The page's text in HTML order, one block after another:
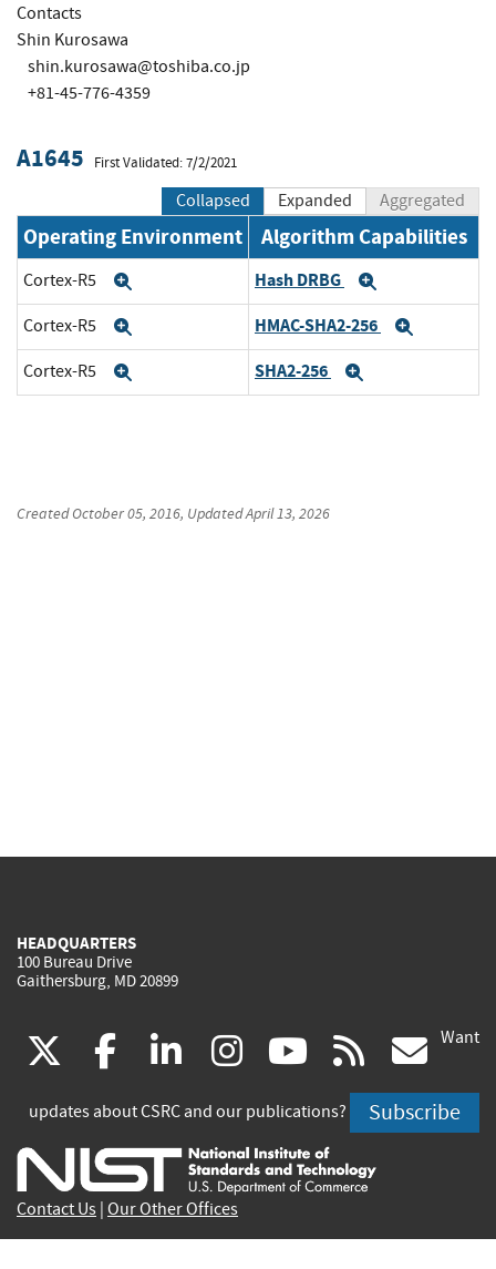
Contacts
Shin Kurosawa
shin.kurosawa@toshiba.co.jp
+81-45-776-4359
A1645 First Validated: 7/2/2021
Collapsed Expanded Aggregated
Operating Environment Algorithm Capabilities
Cortex-R5 Hash DRBG
Cortex-R5 HMAC-SHA2-256
Cortex-R5 SHA2-256
CreatedOctober 05, 2016, UpdatedApril 13, 2026
HEADQUARTERS
100 Bureau Drive
Gaithersburg, MD 20899
(link
is
external)
facebook
(link
is
external)
linkedin
(link
is
external)
instagram
(link
is
external)
youtube
(link
is
external)
rss
is
Want
updates about CSRC and our publications? Subscribe
Contact Us Our Other Offices